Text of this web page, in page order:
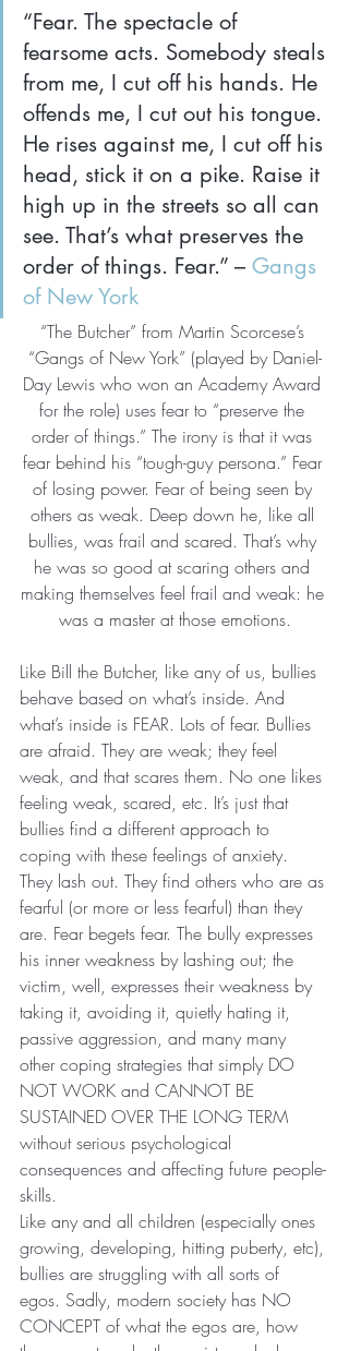
“Fear. The spectacle of
fearsome acts. Somebody steals
from me, I cut off his hands. He
offends me, I cut out his tongue.
He rises against me, I cut off his
head, stick it on a pike. Raise it
high up in the streets so all can
see. That’s what preserves the
order of things. Fear.” – Gangs
of New York
“The Butcher” from Martin Scorcese’s
“Gangs of New York” (played by Daniel-
Day Lewis who won an Academy Award
for the role) uses fear to “preserve the
order of things.” The irony is that it was
fear behind his “tough-guy persona.” Fear
of losing power. Fear of being seen by
others as weak. Deep down he, like all
bullies, was frail and scared. That’s why
he was so good at scaring others and
making themselves feel frail and weak: he
was a master at those emotions.
Like Bill the Butcher, like any of us, bullies
behave based on what’s inside. And
what’s inside is FEAR. Lots of fear. Bullies
are afraid. They are weak; they feel
weak, and that scares them. No one likes
feeling weak, scared, etc. It’s just that
bullies find a different approach to
coping with these feelings of anxiety.
They lash out. They find others who are as
fearful (or more or less fearful) than they
are. Fear begets fear. The bully expresses
his inner weakness by lashing out; the
victim, well, expresses their weakness by
taking it, avoiding it, quietly hating it,
passive aggression, and many many
other coping strategies that simply DO
NOT WORK and CANNOT BE
SUSTAINED OVER THE LONG TERM
without serious psychological
consequences and affecting future people-
skills.
Like any and all children (especially ones
growing, developing, hitting puberty, etc),
bullies are struggling with all sorts of
egos. Sadly, modern society has NO
CONCEPT of what the egos are, how